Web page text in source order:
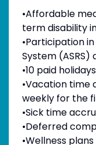
•Affordable
term disability
•Participation
System
•10 paid
•Vacation time
weekly for the
•Sick time
•Deferred
•Wellness plans